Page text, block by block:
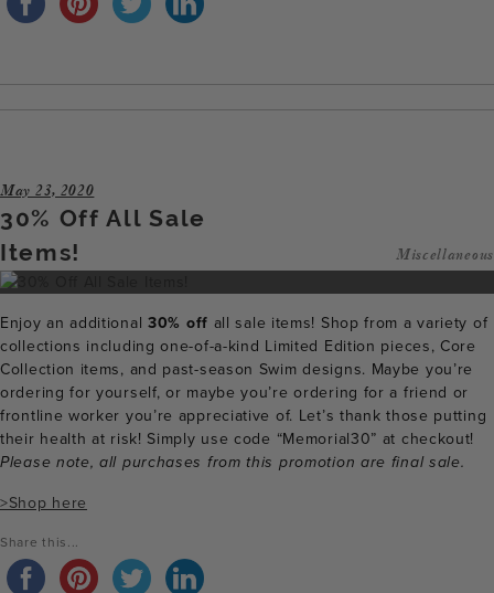
May 23, 2020
30% Off All Sale
Items!
Miscellaneous
Enjoy an additional 30% off all sale items! Shop from a variety of
collections including one-of-a-kind Limited Edition pieces, Core
Collection items, and past-season Swim designs. Maybe you’re
ordering for yourself, or maybe you’re ordering for a friend or
frontline worker you’re appreciative of. Let’s thank those putting
their health at risk! Simply use code “Memorial30” at checkout!
Please note, all purchases from this promotion are final sale.
>Shop here
Share this...